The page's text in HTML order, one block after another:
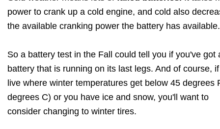
power to crank up a cold engine, and cold also
the available cranking power the battery has available.
So a battery test in the Fall could tell you if you've got
battery that is running on its last legs. And of course,
live where winter temperatures get below 45 degrees
degrees C) or you have ice and snow, you'll want to
consider changing to winter tires.